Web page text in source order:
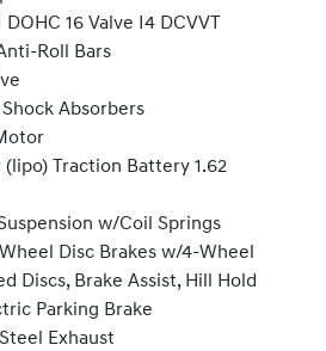
16 Valve I4 DCVVT
Roll Bars
Absorbers
Traction Battery 1.62
w/Coil Springs
Disc Brakes w/4-Wheel
Discs, Brake Assist, Hill Hold
Parking Brake
Exhaust